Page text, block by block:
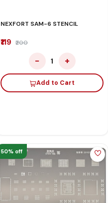
NEXFORT SAM-6 STENCIL
₹119 ₹200
− 1 +
Add to Cart
50% off